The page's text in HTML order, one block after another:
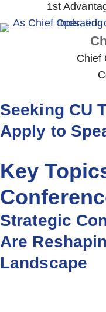
1st
Chief
Seeking CU
Apply to
Key
Strategic
Are
Landscape